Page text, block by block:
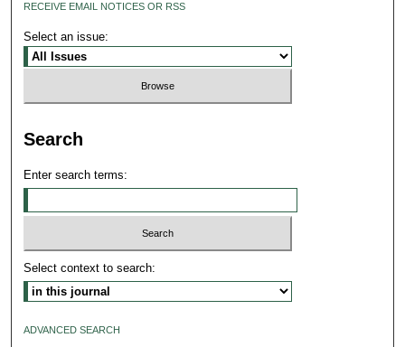
RECEIVE EMAIL NOTICES OR RSS
Select an issue:
Search
Enter search terms:
Select context to search:
ADVANCED SEARCH